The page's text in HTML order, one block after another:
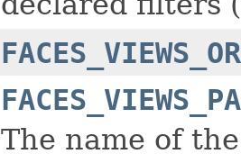
The name of